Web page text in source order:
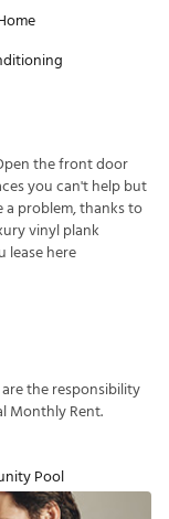
the front door
you can't help but
a problem, thanks to
vinyl plank
lease here
aretheresponsibility
lMonthlyRent.
Pool